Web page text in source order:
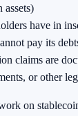
assets)
have in
pay its
claims are
or other
on